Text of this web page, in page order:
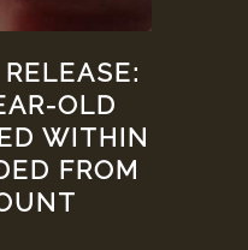
OLD
WITHIN
FROM